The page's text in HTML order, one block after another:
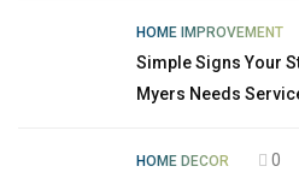
HOME IMPROVEMENT
Simple Signs Your
Myers Needs
HOME DECOR 0